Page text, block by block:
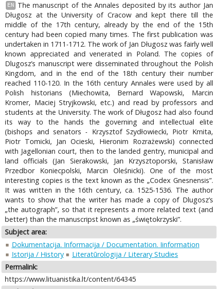
EN
The manuscript of the Annales deposited by its author Jan
Długosz at the University of Cracow and kept there till the
middle of the 17th century, already by the end of the 15th
century had been copied many times. The first publication was
undertaken in 1711-1712. The work of Jan Długosz was fairly well
known appreciated and venerated in Poland. The copies of
Dlugosz’s manuscript were disseminated throughout the Polish
Kingdom, and in the end of the 18th century their number
reached 110-120. In the 16th century Annales were used by all
Polish historians (Miechowita, Bernard Wapowski, Marcin
Kromer, Maciej Stryjkowski, etc.) and read by professors and
students at the University. The work of Długosz had also found
its way to the hands the governing and intellectual elite
(bishops and senators - Krzysztof Szydłowiecki, Piotr Kmita,
Piotr Tomicki, Jan Ocieski, Hieronim Rozrażewski) connected
with Jagellonian court, then to the landed gentry, municipal and
land officials (Jan Sierakowski, Jan Krzysztoporski, Stanisław
Przedbor Koniecpolski, Marcin Oleśnicki). One of the most
interesting copies is the text known as the „Codex Gnesnensis”.
It was written in the 16th century, ca. 1525-1536. The author
wants to show that the writer has made a copy of Dlugosz’s
„the autograph”, so that it represents a more related text (and
better) than the manuscripst known as „świętokrzyski”.
Subject area:
Dokumentacija. Informacija / Documentation. Iinformation
Istorija / History
Literatūrologija / Literary Studies
Permalink:
https://www.lituanistika.lt/content/64345